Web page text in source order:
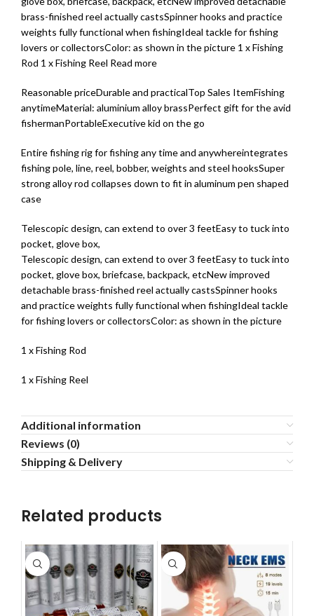
brass-finished reel actually castsSpinner hooks and practice
weights fully functional when fishingIdeal tackle for fishing
lovers or collectorsColor: as shown in the picture 1 x Fishing
Rod 1 x Fishing Reel Read more
Reasonable priceDurable and practicalTop Sales ItemFishing
anytimeMaterial: aluminium alloy brassPerfect gift for the avid
fishermanPortableExecutive kid on the go
Entire fishing rig for fishing any time and anywhereintegrates
fishing pole, line, reel, bobber, weights and steel hooksSuper
strong alloy rod collapses down to fit in aluminum pen shaped
case
Telescopic design, can extend to over 3 feetEasy to tuck into
pocket, glove box,
Telescopic design, can extend to over 3 feetEasy to tuck into
pocket, glove box, briefcase, backpack, etcNew improved
detachable brass-finished reel actually castsSpinner hooks
and practice weights fully functional when fishingIdeal tackle
for fishing lovers or collectorsColor: as shown in the picture
1 x Fishing Rod
1 x Fishing Reel
Additional information
Reviews (0)
Shipping & Delivery
Related products